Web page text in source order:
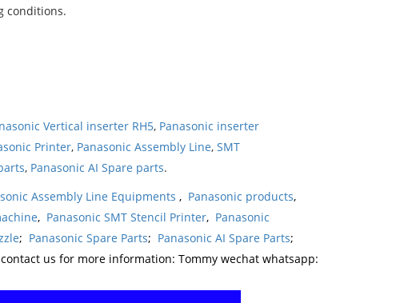
conditions.
Vertical inserter RH5, Panasonic inserter
Printer, Panasonic Assembly Line, SMT
, Panasonic AI Spare parts.
Assembly Line Equipments , Panasonic products,
, Panasonic SMT Stencil Printer, Panasonic
; Panasonic Spare Parts; Panasonic AI Spare Parts;
us for more information: Tommy wechat whatsapp: